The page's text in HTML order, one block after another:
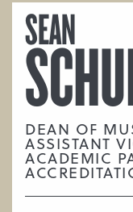
CONSERVATORY
JOINT MUSIC
PREPARATORY
CIM STAFF
SEAN
DEAN OF
ASSISTANT
ACADEMIC